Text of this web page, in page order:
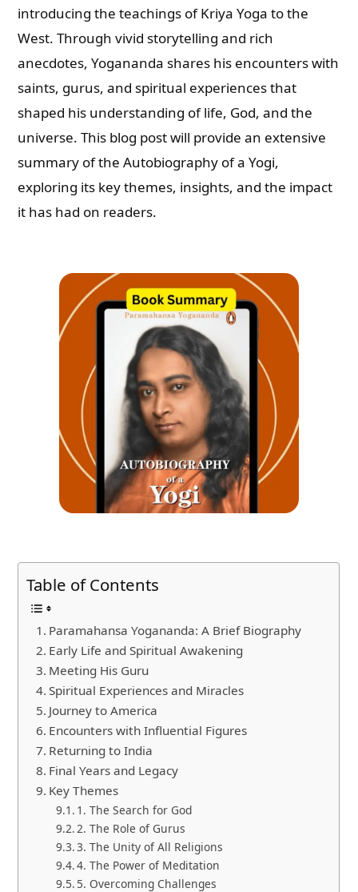
introducing the teachings of Kriya Yoga to the
West. Through vivid storytelling and rich
anecdotes, Yogananda shares his encounters with
saints, gurus, and spiritual experiences that
shaped his understanding of life, God, and the
universe. This blog post will provide an extensive
summary of the Autobiography of a Yogi,
exploring its key themes, insights, and the impact
it has had on readers.
Table of Contents
Paramahansa Yogananda: A Brief Biography
Early Life and Spiritual Awakening
Meeting His Guru
Spiritual Experiences and Miracles
Journey to America
Encounters with Influential Figures
Returning to India
Final Years and Legacy
Key Themes
1. The Search for God
2. The Role of Gurus
3. The Unity of All Religions
4. The Power of Meditation
5. Overcoming Challenges